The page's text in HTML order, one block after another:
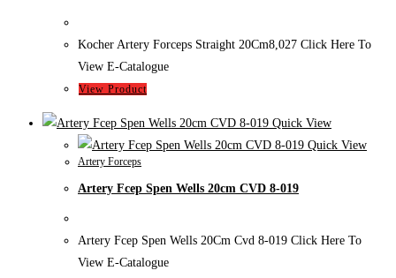
Kocher Artery Forceps Straight 20Cm8,027 Click Here To
View E-Catalogue
View Product
Quick View
Quick View
Artery Forceps
Artery Fcep Spen Wells 20cm CVD 8-019
Artery Fcep Spen Wells 20Cm Cvd 8-019 Click Here To
View E-Catalogue